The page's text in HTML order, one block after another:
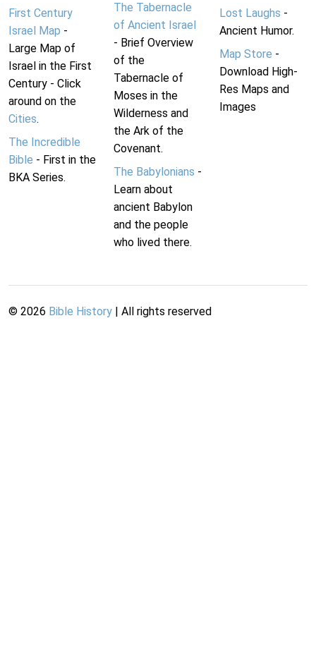
First Century
Israel Map -
Large Map of
Israel in the First
Century - Click
around on the
Cities.
The Incredible
Bible - First in the
BKA Series.
The Tabernacle
of Ancient Israel
- Brief Overview
of the
Tabernacle of
Moses in the
Wilderness and
the Ark of the
Covenant.
The Babylonians -
Learn about
ancient Babylon
and the people
who lived there.
Lost Laughs -
Ancient Humor.
Map Store -
Download High-
Res Maps and
Images
© 2026 Bible History | All rights reserved